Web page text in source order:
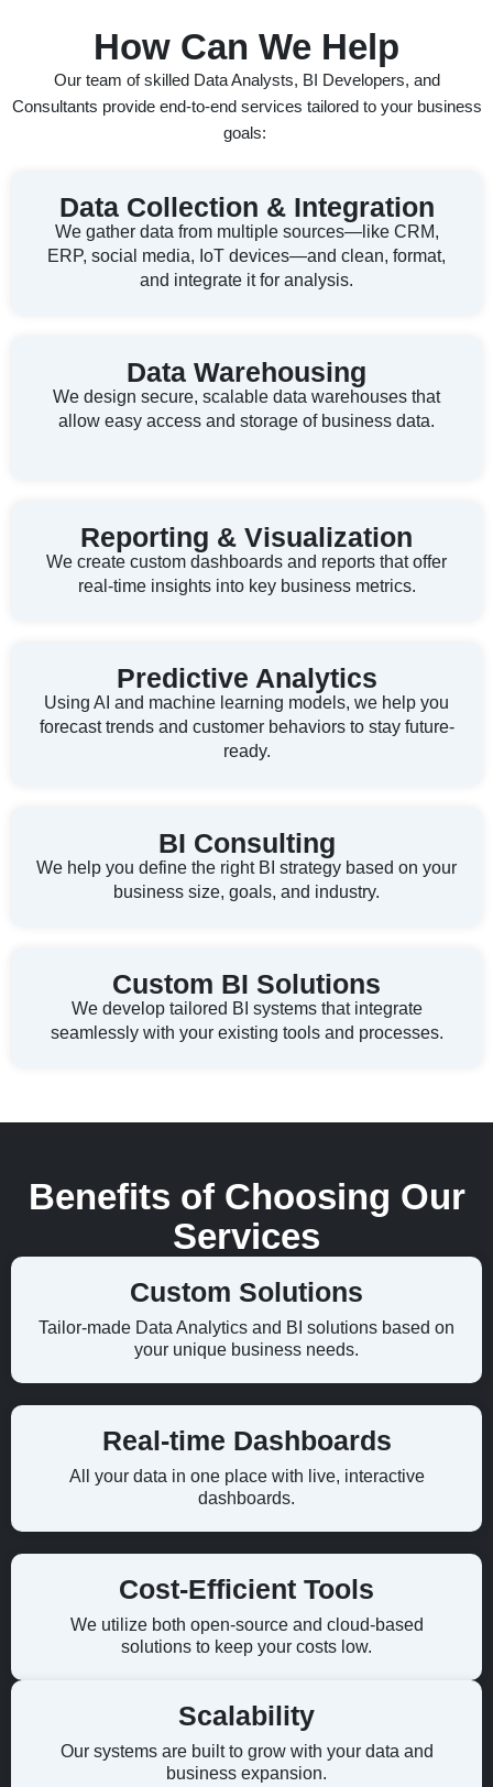
How Can We Help
Our team of skilled Data Analysts, BI Developers, and
Consultants provide end-to-end services tailored to your business
goals:
Data Collection & Integration
We gather data from multiple sources—like CRM,
ERP, social media, IoT devices—and clean, format,
and integrate it for analysis.
Data Warehousing
We design secure, scalable data warehouses that
allow easy access and storage of business data.
Reporting & Visualization
We create custom dashboards and reports that offer
real-time insights into key business metrics.
Predictive Analytics
Using AI and machine learning models, we help you
forecast trends and customer behaviors to stay future-
ready.
BI Consulting
We help you define the right BI strategy based on your
business size, goals, and industry.
Custom BI Solutions
We develop tailored BI systems that integrate
seamlessly with your existing tools and processes.
Benefits of Choosing Our
Services
Custom Solutions
Tailor-made Data Analytics and BI solutions based on
your unique business needs.
Real-time Dashboards
All your data in one place with live, interactive
dashboards.
Cost-Efficient Tools
We utilize both open-source and cloud-based
solutions to keep your costs low.
Scalability
Our systems are built to grow with your data and
business expansion.